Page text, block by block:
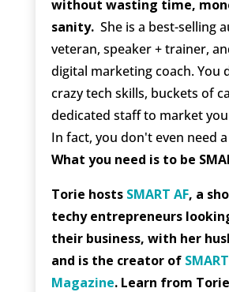
without wasting time,
sanity. She is a best-selling
veteran, speaker + trainer,
digital marketing coach. You
crazy tech skills, buckets of
dedicated staff to market
In fact, you don't even need
What you need is to be
Torie hosts SMART AF, a
techy entrepreneurs
their business, with her
and is the creator of
Magazine. Learn from